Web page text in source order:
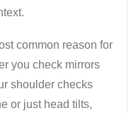
common reason for
you check mirrors
shoulder checks
or just head tilts,